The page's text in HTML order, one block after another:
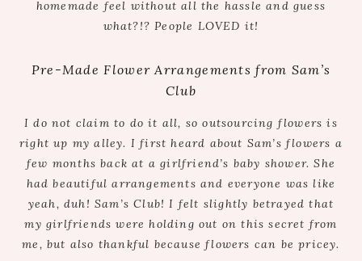
homemade feel without all the hassle and guess
what?!? People LOVED it!
Pre-Made Flower Arrangements from Sam’s
Club
I do not claim to do it all, so outsourcing flowers is
right up my alley. I first heard about Sam’s flowers a
few months back at a girlfriend’s baby shower. She
had beautiful arrangements and everyone was like
yeah, duh! Sam’s Club! I felt slightly betrayed that
my girlfriends were holding out on this secret from
me, but also thankful because flowers can be pricey.